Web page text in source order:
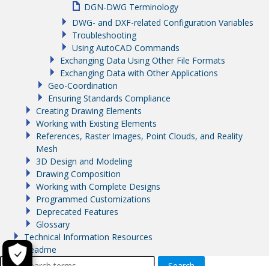
DGN-DWG Terminology
DWG- and DXF-related Configuration Variables
Troubleshooting
Using AutoCAD Commands
Exchanging Data Using Other File Formats
Exchanging Data with Other Applications
Geo-Coordination
Ensuring Standards Compliance
Creating Drawing Elements
Working with Existing Elements
References, Raster Images, Point Clouds, and Reality
Mesh
3D Design and Modeling
Drawing Composition
Working with Complete Designs
Programmed Customizations
Deprecated Features
Glossary
Technical Information Resources
Readme